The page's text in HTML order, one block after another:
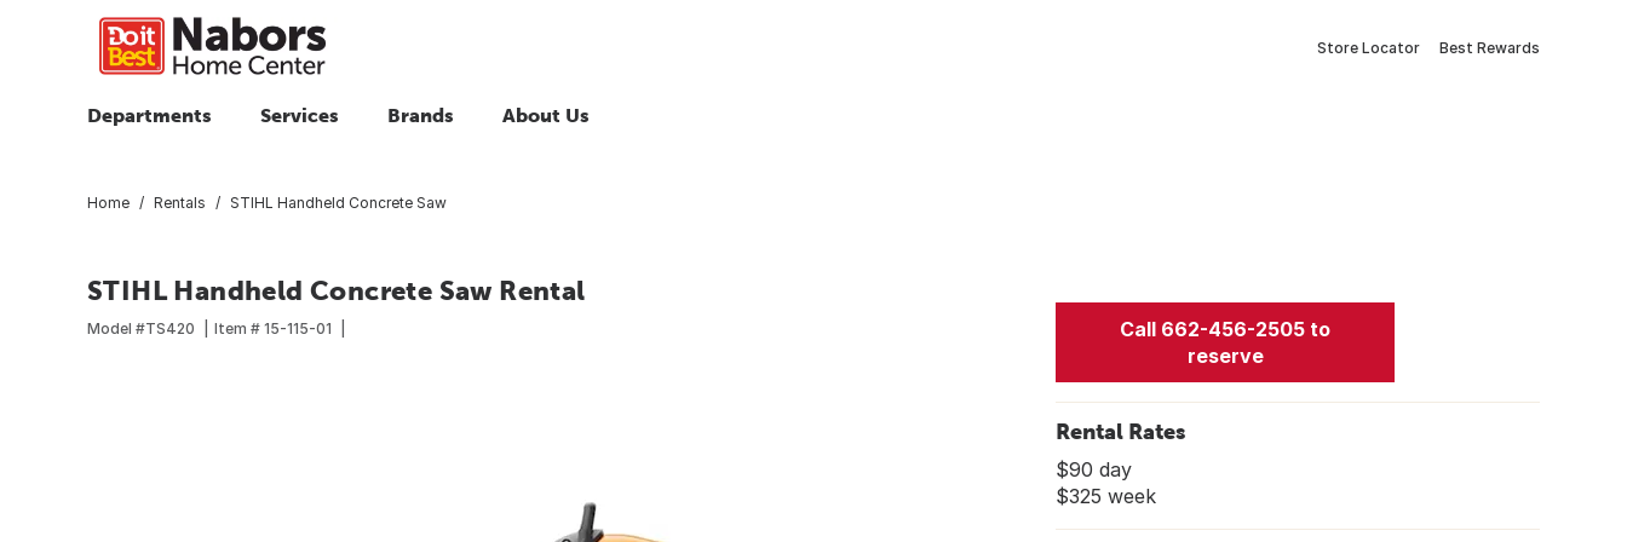
Store Locator Best Rewards
Departments Services Brands About Us
Home Rentals STIHL Handheld Concrete Saw
STIHL Handheld Concrete Saw Rental
Model #TS420 Item # 15-115-01
Call 662-456-2505 to
reserve
Rental Rates
$90 day
$325 week